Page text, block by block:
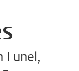
Lunel,